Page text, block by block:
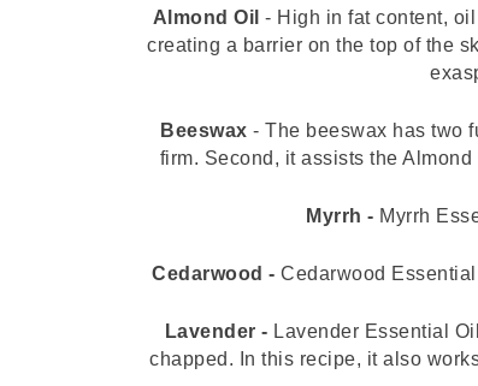
Almond Oil - High in fat content,
creating a barrier on the top of the
Beeswax - The beeswax has two
firm. Second, it assists the
Myrrh - Myrrh
Cedarwood - Cedarwood
Lavender - Lavender Essential
chapped. In this recipe, it also